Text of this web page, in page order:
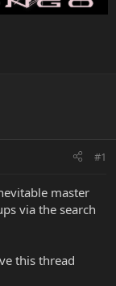
#1
master
via the search
this thread